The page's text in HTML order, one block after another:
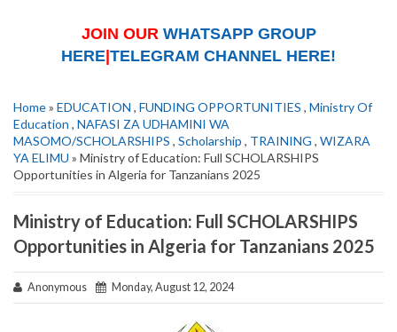
JOIN OUR WHATSAPP GROUP
HERE TELEGRAM CHANNEL HERE!
Home» EDUCATION , FUNDING OPPORTUNITIES , Ministry Of
Education , NAFASI ZA UDHAMINI WA
MASOMO/SCHOLARSHIPS , Scholarship , TRAINING , WIZARA
YA ELIMU » Ministry of Education: Full SCHOLARSHIPS
Opportunities in Algeria for Tanzanians 2025
Ministry of Education: Full SCHOLARSHIPS
Opportunities in Algeria for Tanzanians 2025
Anonymous Monday, August 12, 2024